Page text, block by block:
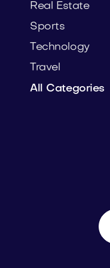
Real Estate
Sports
Technology
Travel
All Categories